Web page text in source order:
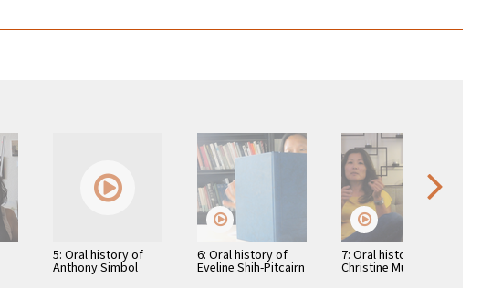
5: Oral history of
Anthony Simbol
6: Oral history of
Eveline Shih-Pitcairn
7: Oral history of
Christine Mukai